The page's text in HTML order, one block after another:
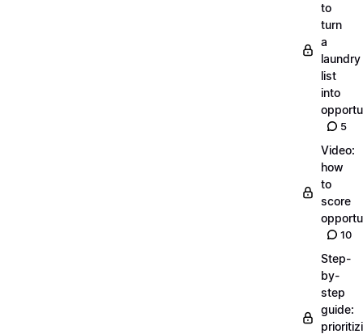
to
turn
a
laundry
list
into
5
Video:
how
to
score
10
Step-
by-
step
guide: